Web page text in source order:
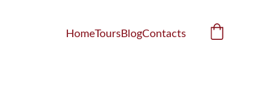
HomeToursBlogContacts